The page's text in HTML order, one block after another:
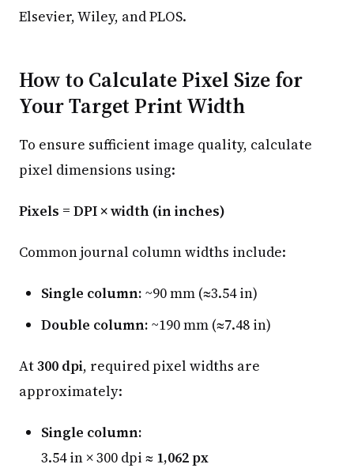
Elsevier, Wiley, and PLOS.
How to Calculate Pixel Size for
Your Target Print Width
To ensure sufficient image quality, calculate
pixel dimensions using:
Pixels = DPI × width (in inches)
Common journal column widths include:
Single column: ~90 mm (≈3.54 in)
Double column: ~190 mm (≈7.48 in)
At300 dpi, required pixel widths are
approximately:
Single column:
3.54 in × 300 dpi ≈ 1,062 px